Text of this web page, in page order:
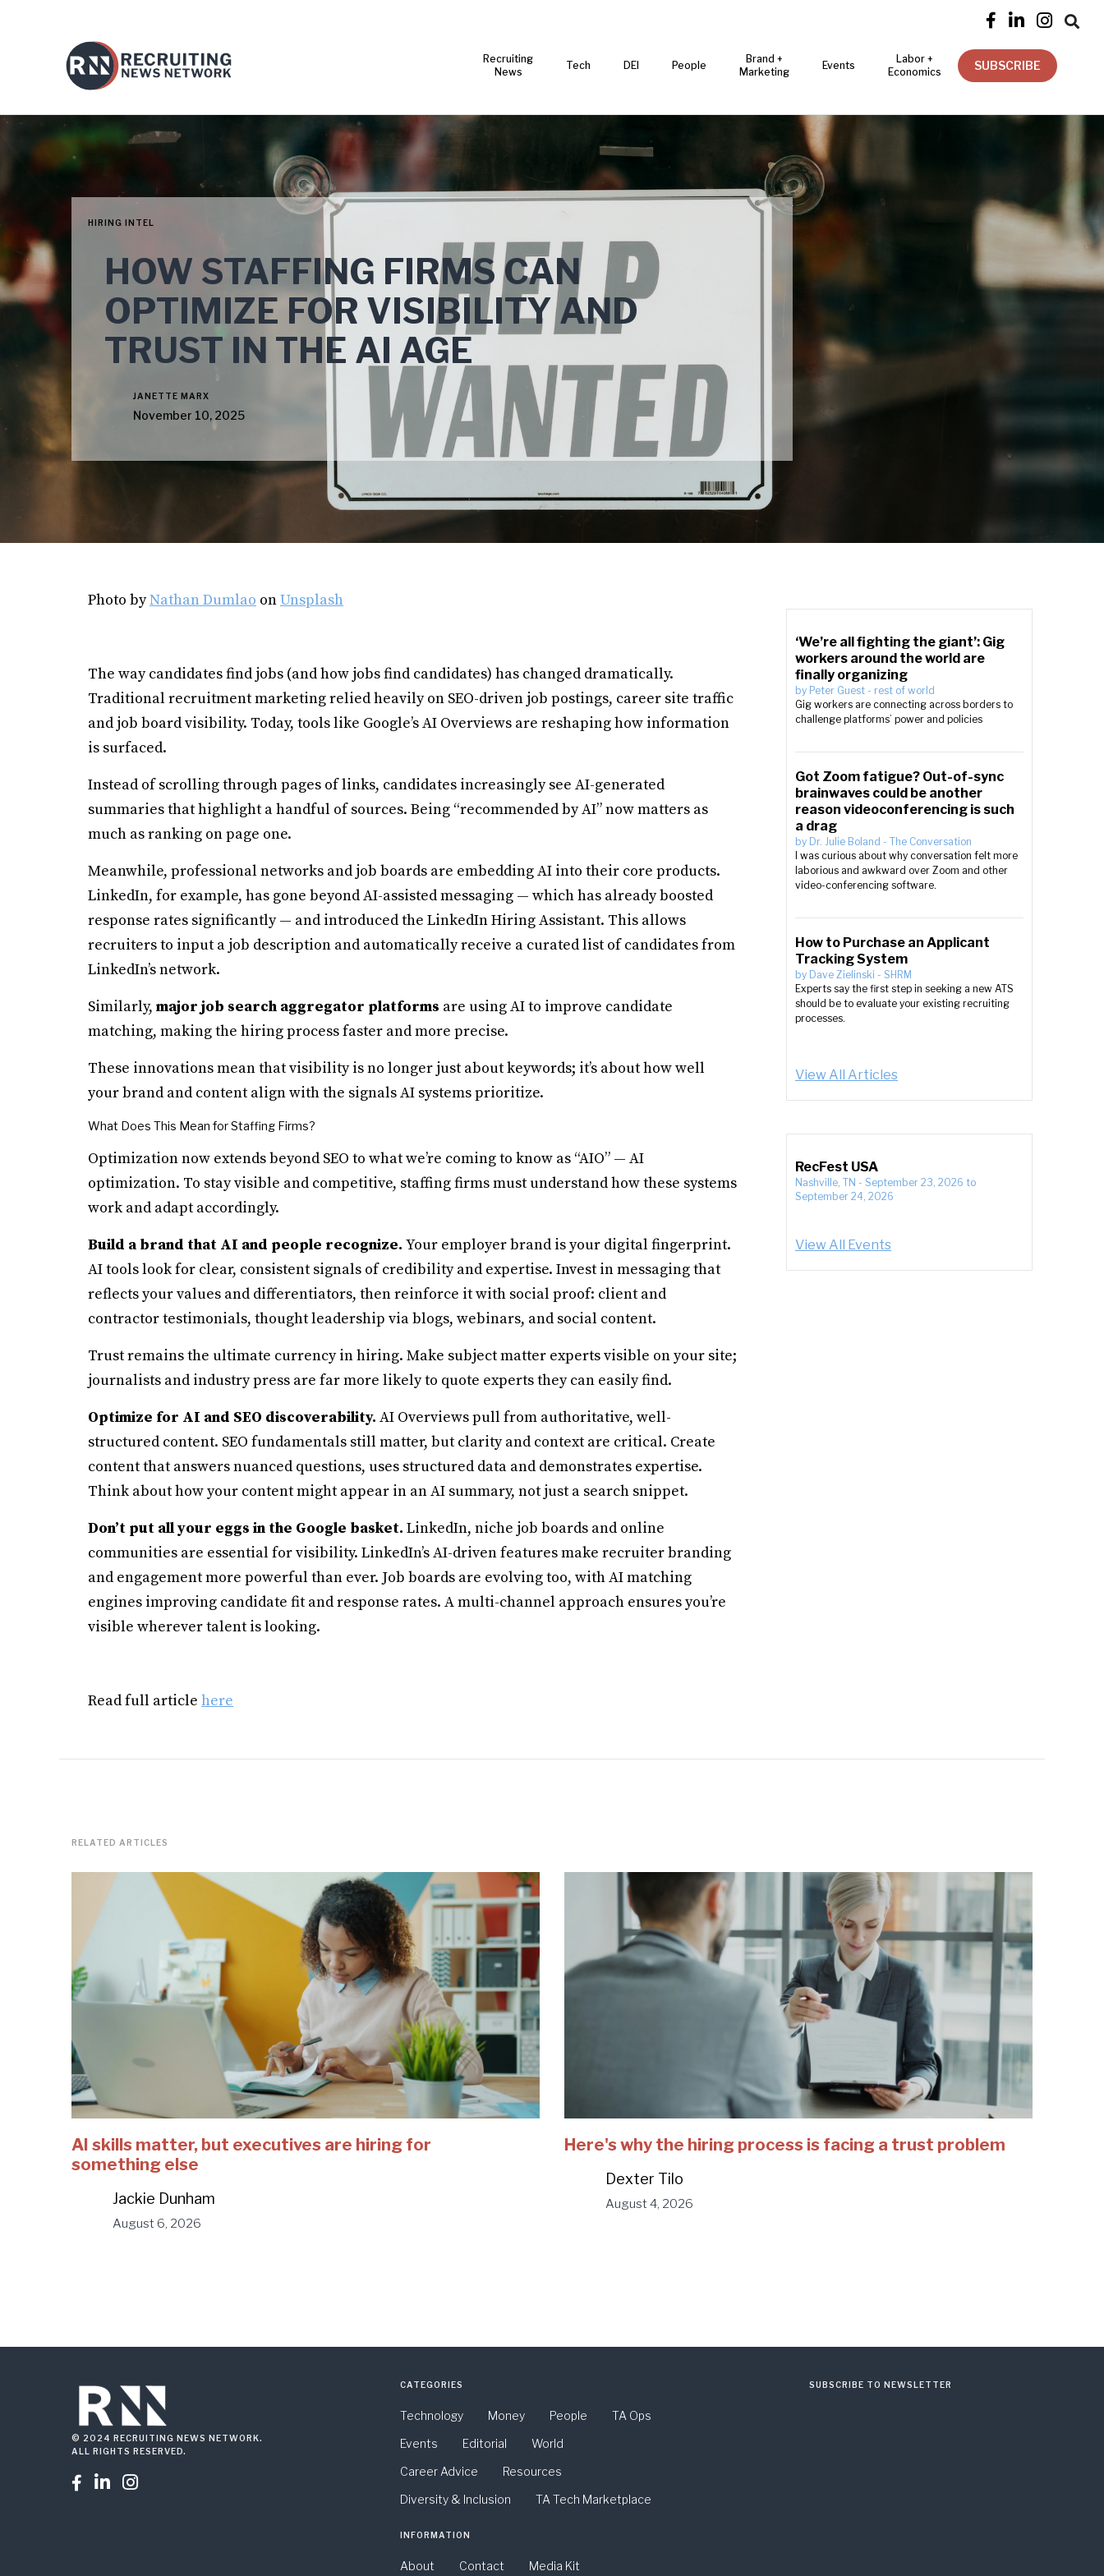
   
Recruiting
News
Tech DEI People
Brand +
Marketing
Events
Labor +
Economics
SUBSCRIBE
HIRING INTEL
HOW STAFFING FIRMS CAN
OPTIMIZE FOR VISIBILITY AND
TRUST IN THE AI AGE
JANETTE MARX
November 10, 2025
Photo byNathan Dumlao onUnsplash
The way candidates find jobs (and how jobs find candidates) has changed dramatically.
Traditional recruitment marketing relied heavily on SEO-driven job postings, career site traffic
and job board visibility. Today, tools like Google’s AI Overviews are reshaping how information
is surfaced.
Instead of scrolling through pages of links, candidates increasingly see AI-generated
summaries that highlight a handful of sources. Being “recommended by AI” now matters as
much as ranking on page one.
Meanwhile, professional networks and job boards are embedding AI into their core products.
LinkedIn, for example, has gone beyond AI-assisted messaging — which has already boosted
response rates significantly — and introduced the LinkedIn Hiring Assistant. This allows
recruiters to input a job description and automatically receive a curated list of candidates from
LinkedIn’s network.
Similarly, major job search aggregator platforms are using AI to improve candidate
matching, making the hiring process faster and more precise.
These innovations mean that visibility is no longer just about keywords; it’s about how well
your brand and content align with the signals AI systems prioritize.
What Does This Mean for Staffing Firms?
Optimization now extends beyond SEO to what we’re coming to know as “AIO” — AI
optimization. To stay visible and competitive, staffing firms must understand how these systems
work and adapt accordingly.
Build a brand that AI and people recognize. Your employer brand is your digital fingerprint.
AI tools look for clear, consistent signals of credibility and expertise. Invest in messaging that
reflects your values and differentiators, then reinforce it with social proof: client and
contractor testimonials, thought leadership via blogs, webinars, and social content.
Trust remains the ultimate currency in hiring. Make subject matter experts visible on your site;
journalists and industry press are far more likely to quote experts they can easily find.
Optimize for AI and SEO discoverability. AI Overviews pull from authoritative, well-
structured content. SEO fundamentals still matter, but clarity and context are critical. Create
content that answers nuanced questions, uses structured data and demonstrates expertise.
Think about how your content might appear in an AI summary, not just a search snippet.
Don’t put all your eggs in the Google basket. LinkedIn, niche job boards and online
communities are essential for visibility. LinkedIn’s AI-driven features make recruiter branding
and engagement more powerful than ever. Job boards are evolving too, with AI matching
engines improving candidate fit and response rates. A multi-channel approach ensures you’re
visible wherever talent is looking.
Read full article here
‘We’re all fighting the giant’: Gig
workers around the world are
finally organizing
by Peter Guest - rest of world
Gig workers are connecting across borders to
challenge platforms’ power and policies
Got Zoom fatigue? Out-of-sync
brainwaves could be another
reason videoconferencing is such
a drag
by Dr. Julie Boland - The Conversation
I was curious about why conversation felt more
laborious and awkward over Zoom and other
video-conferencing software.
How to Purchase an Applicant
Tracking System
by Dave Zielinski - SHRM
Experts say the first step in seeking a new ATS
should be to evaluate your existing recruiting
processes.
View All Articles
RecFest USA
Nashville, TN - September 23, 2026 to
September 24, 2026
View All Events
RELATED ARTICLES
AI skills matter, but executives are hiring for
something else
Jackie Dunham
August 6, 2026
Here's why the hiring process is facing a trust problem
Dexter Tilo
August 4, 2026
© 2024 RECRUITING NEWS NETWORK.
ALL RIGHTS RESERVED.
  
CATEGORIES
Technology Money People
TA Ops
Events
Editorial
World
Career Advice
Resources
Diversity & Inclusion
TA Tech Marketplace
INFORMATION
About Contact Media Kit
SUBSCRIBE TO NEWSLETTER